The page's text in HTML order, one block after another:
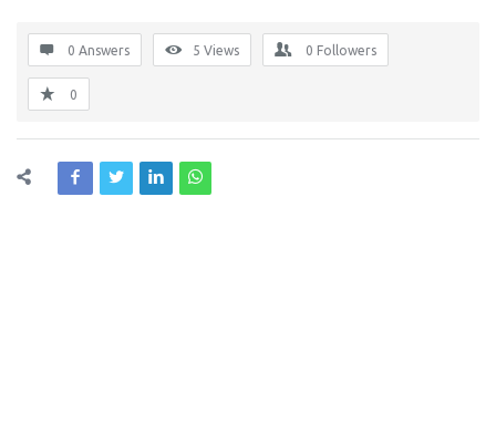
0 Answers 5 Views 0 Followers
0